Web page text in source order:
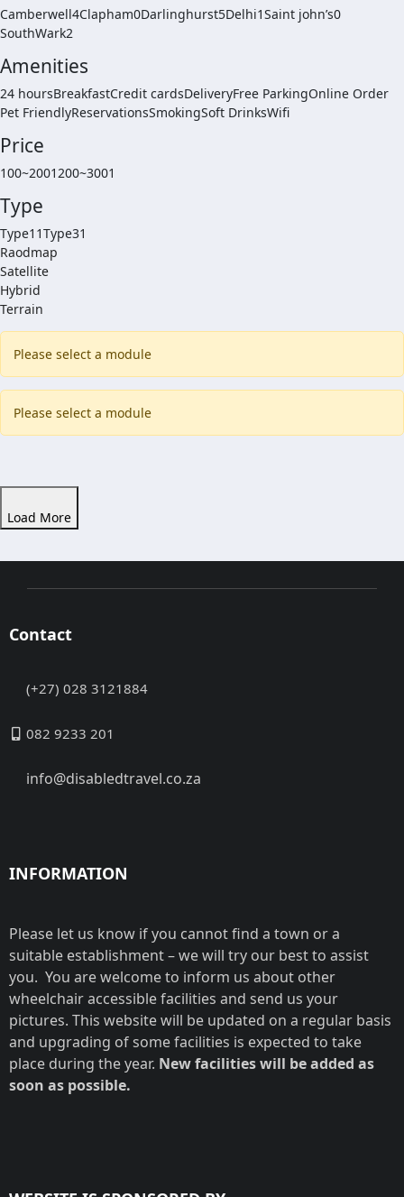
Camberwell4Clapham0Darlinghurst5Delhi1Saint john’s0
SouthWark2
Amenities
24 hoursBreakfastCredit cardsDeliveryFree ParkingOnline Order
Pet FriendlyReservationsSmokingSoft DrinksWifi
Price
100~2001200~3001
Type
Type11Type31
Raodmap
Satellite
Hybrid
Terrain
Please select a module
Please select a module
Load More
Contact
(+27) 028 3121884
082 9233 201
info@disabledtravel.co.za
INFORMATION
Please let us know if you cannot find a town or a
suitable establishment – we will try our best to assist
you. You are welcome to inform us about other
wheelchair accessible facilities and send us your
pictures. This website will be updated on a regular basis
and upgrading of some facilities is expected to take
place during the year. New facilities will be added as
soon as possible.